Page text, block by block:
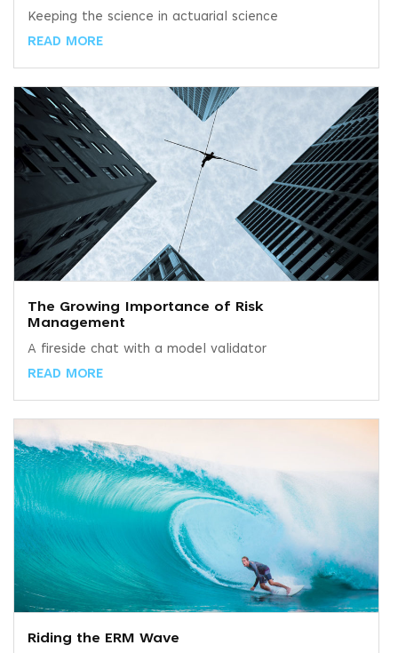
Keeping the science in actuarial science
READ MORE
The Growing Importance of Risk
Management
A fireside chat with a model validator
READ MORE
Riding the ERM Wave